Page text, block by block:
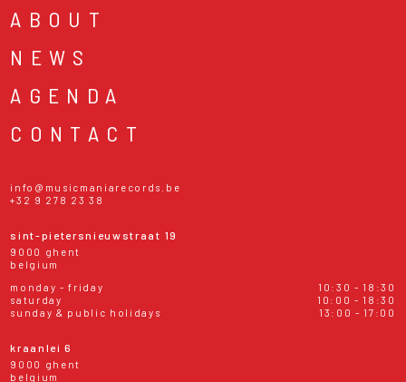
ABOUT
NEWS
AGENDA
CONTACT
info@musicmaniarecords.be
+32 9 278 23 38
sint-pietersnieuwstraat 19
9000 ghent
belgium
monday - friday
10:30 - 18:30
saturday
10:00 - 18:30
sunday & public holidays
13:00 - 17:00
kraanlei 6
9000 ghent
belgium